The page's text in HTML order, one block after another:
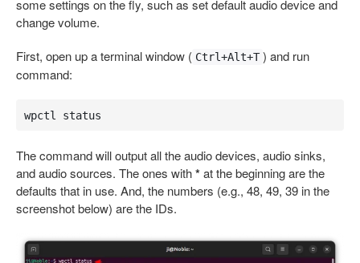
some settings on the fly, such as set default audio device and
change volume.
First, open up a terminal window ( Ctrl+Alt+T ) and run
command:
wpctl status
The command will output all the audio devices, audio sinks,
and audio sources. The ones with*at the beginning are the
defaults that in use. And, the numbers (e.g., 48, 49, 39 in the
screenshot below) are the IDs.